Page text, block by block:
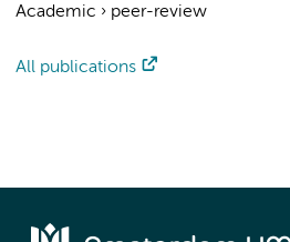
Academic › peer-review
All publications